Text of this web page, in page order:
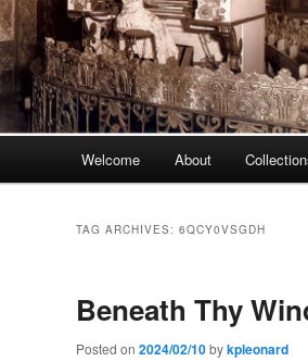
Welcome About
TAG ARCHIVES: 6QCY0VSGDH
Beneath Thy
Posted on 2024/02/10bykpleonard